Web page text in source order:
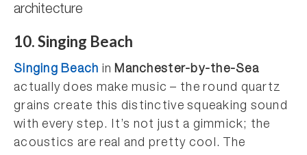
architecture
10. Singing Beach
Singing Beach inManchester-by-the-Sea
actually does make music – the round quartz
grains create this distinctive squeaking sound
with every step. It’s not just a gimmick; the
acoustics are real and pretty cool. The